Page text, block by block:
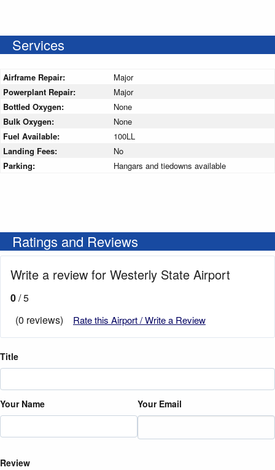
Services
Airframe Repair:
Major
Powerplant Repair:
Major
Bottled Oxygen:
None
Bulk Oxygen:
None
Fuel Available:
100LL
Landing Fees:
No
Parking:
Hangars and tiedowns available
Ratings and Reviews
Write a review for Westerly State Airport
0/ 5
(0 reviews)
Rate this Airport / Write a Review
Title
Your Name Your Email
Review